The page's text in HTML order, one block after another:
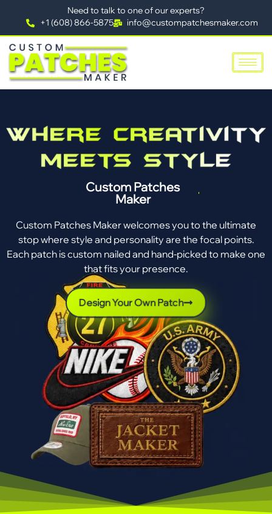
Need to talk to one of our experts?
+1 (608) 866-5875
info@custompatchesmaker.com
Custom Patches
Maker
Custom Patches Maker welcomes you to the ultimate
stop where style and personality are the focal points.
Each patch is custom nailed and hand-picked to make one
that fits your presence.
Design Your Own Patch